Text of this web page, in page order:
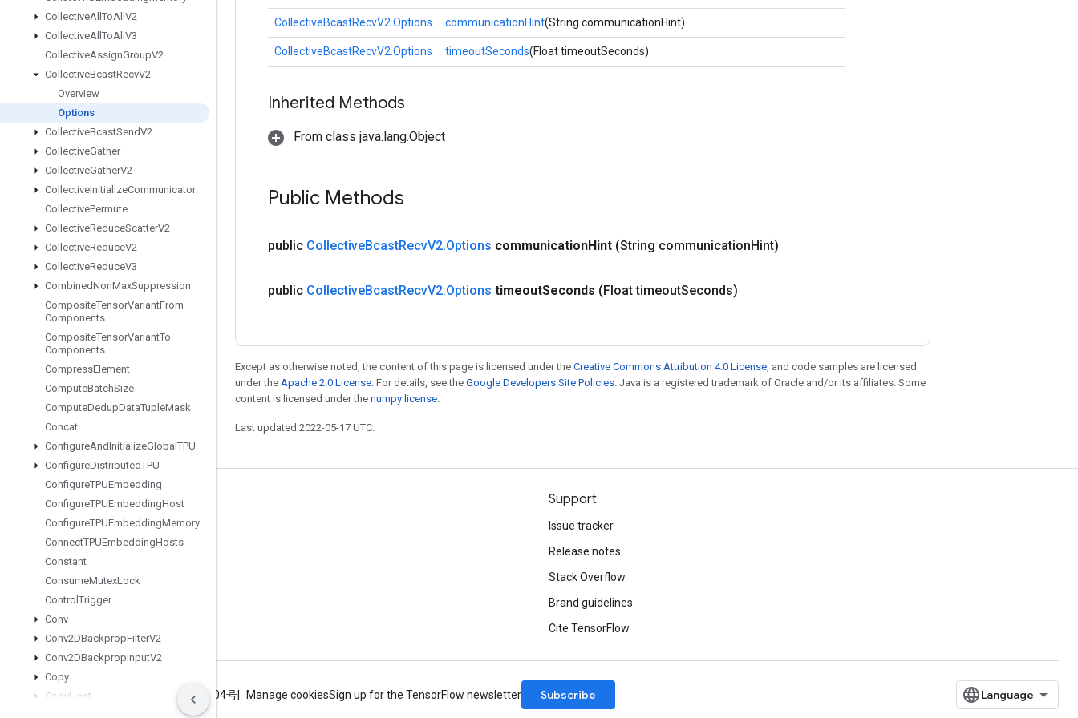
CollectiveAll ToAll V2
CollectiveAll ToAll V3
CollectiveAssignGroupV2
CollectiveBcastRecvV2
Overview
Options
CollectiveBcastSendV2
CollectiveGather
CollectiveGatherV2
CollectiveInitializeCommunicator
CollectivePermute
CollectiveReduceScatterV2
CollectiveReduceV2
CollectiveReduceV3
CombinedNonMaxSuppression
CompositeTensorVariantFrom
Components
CompositeTensorVariantTo
Components
CompressElement
ComputeBatchSize
ComputeDedupDataTupleMask
Concat
ConfigureAndInitializeGlobal TPU
ConfigureDistributedTPU
ConfigureTPUEmbedding
ConfigureTPUEmbeddingHost
ConfigureTPUEmbeddingMemory
ConnectTPUEmbeddingHosts
Constant
ConsumeMutexLock
Control Trigger
Conv
Conv2DBackpropFilterV2
Conv2DBackpropInputV2
Copy
CopyHost
CollectiveBcastRecvV2.Options communicationHint(String communicationHint)
CollectiveBcastRecvV2.Options timeoutSeconds(Float timeoutSeconds)
Inherited Methods
From class java.lang.Object
Public Methods
public CollectiveBcastRecvV2.Options communicationHint (String communicationHint)
public CollectiveBcastRecvV2.Options timeoutSeconds (Float timeoutSeconds)
Except as otherwise noted, the content of this page is licensed under the Creative Commons Attribution 4.0 License, and code samples are licensed
under the Apache 2.0 License. For details, see the Google Developers Site Policies. Java is a registered trademark of Oracle and/or its affiliates. Some
content is licensed under the numpy license.
Last updated 2022-05-17 UTC.
Stay connected
Twitter
哔哩哔哩
Support
Issue tracker
Release notes
Stack Overflow
Brand guidelines
Cite TensorFlow
Terms Privacy ICP证合字B2-20070004号 Manage cookiesSign up for the TensorFlow newsletter Subscribe